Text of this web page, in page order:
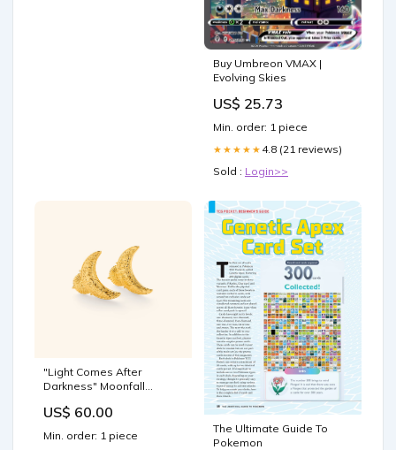
Buy Umbreon VMAX |
Evolving Skies
US$ 25.73
Min. order: 1 piece
★★★★★ 4.8 (21 reviews)
Sold : Login>>
"Light Comes After
Darkness" Moonfall
US$ 60.00
Min. order: 1 piece
The Ultimate Guide To
Pokemon